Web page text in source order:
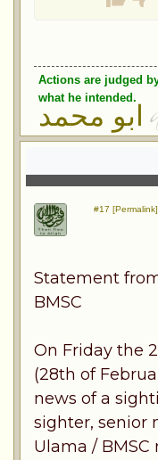
Actions are judged
what he intended.
ابو محمد
#17 [Permalink]
Statement
BMSC
On Friday the
(28th of
news of a
sighter, senior
Ulama /